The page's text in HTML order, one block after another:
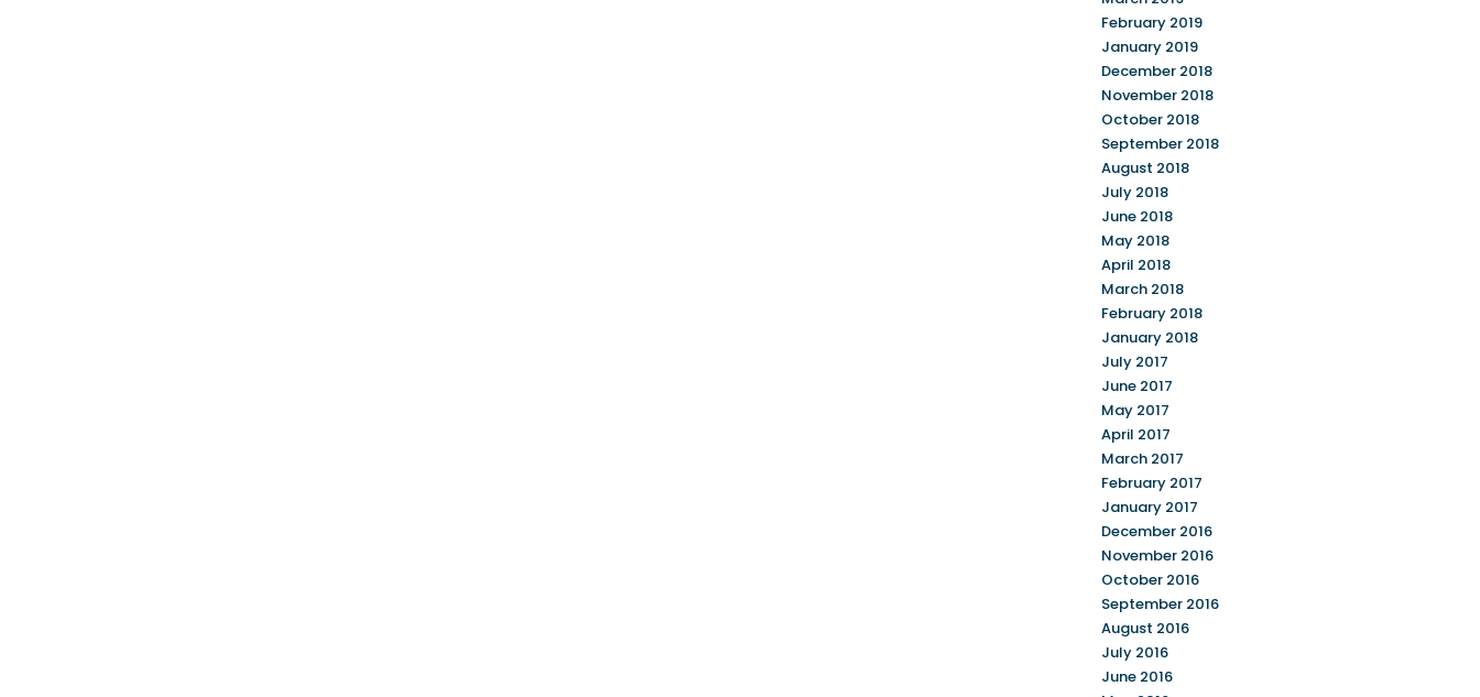
February 2019
January 2019
December 2018
November 2018
October 2018
September 2018
August 2018
July 2018
June 2018
May 2018
April 2018
March 2018
February 2018
January 2018
July 2017
June 2017
May 2017
April 2017
March 2017
February 2017
January 2017
December 2016
November 2016
October 2016
September 2016
August 2016
July 2016
June 2016